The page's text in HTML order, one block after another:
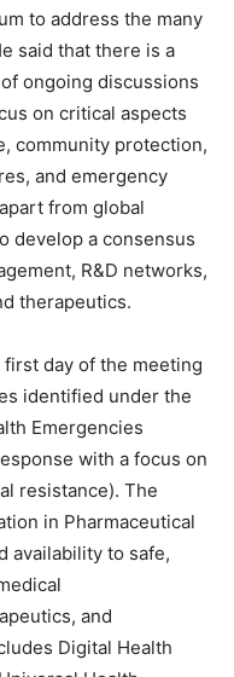
to address the many
said that there is a
ongoing discussions
on critical aspects
community protection,
and emergency
from global
develop a consensus
R&D networks,
therapeutics.
day of the meeting
identified under the
Emergencies
with a focus on
resistance). The
in Pharmaceutical
availability to safe,
and
Digital Health